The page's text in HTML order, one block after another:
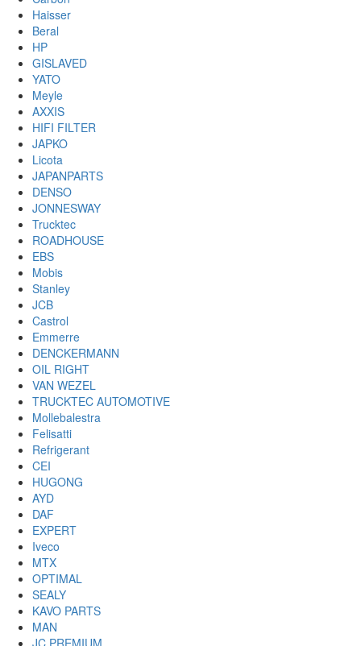
Haisser
Beral
HP
GISLAVED
YATO
Meyle
AXXIS
HIFI FILTER
JAPKO
Licota
JAPANPARTS
DENSO
JONNESWAY
Trucktec
ROADHOUSE
EBS
Mobis
Stanley
JCB
Castrol
Emmerre
DENCKERMANN
OIL RIGHT
VAN WEZEL
TRUCKTEC AUTOMOTIVE
Mollebalestra
Felisatti
Refrigerant
CEI
HUGONG
AYD
DAF
EXPERT
Iveco
MTX
OPTIMAL
SEALY
KAVO PARTS
MAN